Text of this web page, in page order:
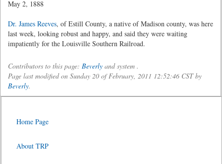
May 2, 1888
Dr. James Reeves, of Estill County, a native of Madison county, was here
last week, looking robust and happy, and said they were waiting
impatiently for the Louisville Southern Railroad.
Contributors to this page: Beverly and system .
Page last modified on Sunday 20 of February, 2011 12:52:46 CST by
Beverly.
Home Page
About TRP